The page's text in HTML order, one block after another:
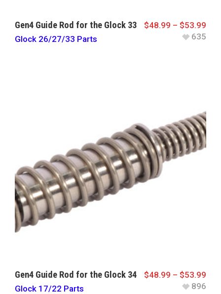
Gen4 Guide Rod for the Glock 33
Glock 26/27/33 Parts
$48.99 – $53.99
635
Gen4 Guide Rod for the Glock 34
Glock 17/22 Parts
$48.99 – $53.99
896